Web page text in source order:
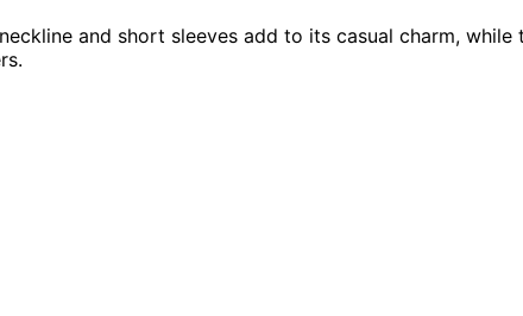
and short sleeves add to its casual charm,